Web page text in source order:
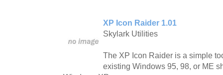
XP Icon Raider 1.01
Skylark Utilities
The XP Icon Raider is a simple
existing Windows 95, 98, or ME